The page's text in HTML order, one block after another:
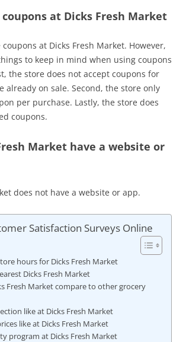
coupons at Dicks Fresh Market
coupons at Dicks Fresh Market. However,
to keep in mind when using coupons
the store does not accept coupons for
already on sale. Second, the store only
per purchase. Lastly, the store does
coupons.
Market have a website or
does not have a website or app.
Satisfaction Surveys Online
hours for Dicks Fresh Market
Dicks Fresh Market
Fresh Market compare to other grocery
like at Dicks Fresh Market
like at Dicks Fresh Market
program at Dicks Fresh Market